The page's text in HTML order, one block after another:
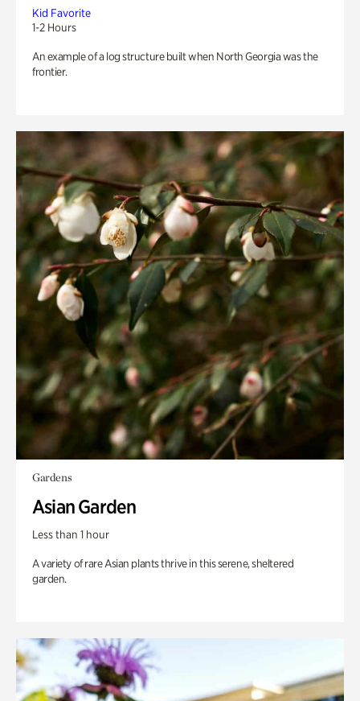
Kid Favorite
1-2 Hours
An example of a log structure built when North Georgia was the
frontier.
Gardens
Asian Garden
Less than 1 hour
A variety of rare Asian plants thrive in this serene, sheltered
garden.